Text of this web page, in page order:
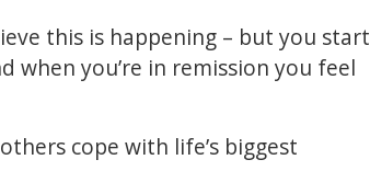
this is happening – but you start
you’re in remission you feel
cope with life’s biggest